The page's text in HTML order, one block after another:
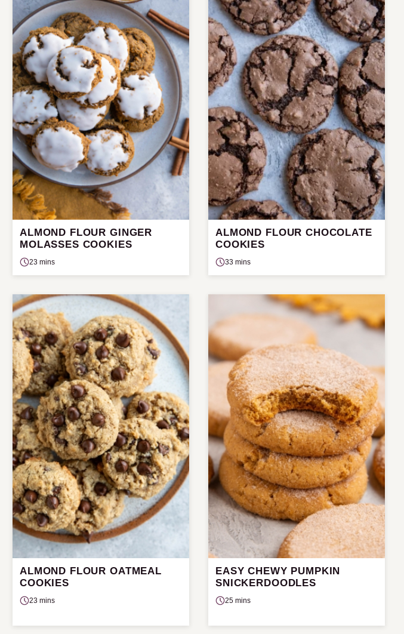
ALMOND FLOUR GINGER
MOLASSES COOKIES
23 mins
ALMOND FLOUR CHOCOLATE
COOKIES
33 mins
ALMOND FLOUR OATMEAL
COOKIES
23 mins
EASY CHEWY PUMPKIN
SNICKERDOODLES
25 mins